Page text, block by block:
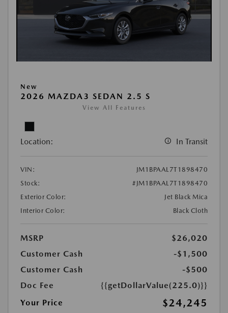
New
2026 MAZDA3 SEDAN 2.5 S
View All Features
Location: In Transit
VIN:
JM1BPAAL7T1898470
Stock:
#JM1BPAAL7T1898470
Exterior Color:
Jet Black Mica
Interior Color:
Black Cloth
MSRP
$26,020
Customer Cash
-$1,500
Customer Cash
-$500
Doc Fee
{{getDollarValue(225.0)}}
Your Price
$24,245